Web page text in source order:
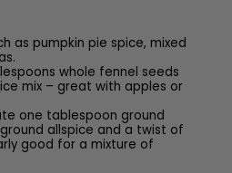
as pumpkin pie spice, mixed
whole fennel seeds
mix – great with apples or
one tablespoon ground
allspice and a twist of
good for a mixture of